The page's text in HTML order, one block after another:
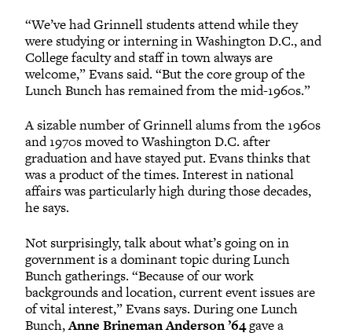
“We’ve had Grinnell students attend while they
were studying or interning in Washington D.C., and
College faculty and staff in town always are
welcome,” Evans said. “But the core group of the
Lunch Bunch has remained from the mid-1960s.”
A sizable number of Grinnell alums from the 1960s
and 1970s moved to Washington D.C. after
graduation and have stayed put. Evans thinks that
was a product of the times. Interest in national
affairs was particularly high during those decades,
he says.
Not surprisingly, talk about what’s going on in
government is a dominant topic during Lunch
Bunch gatherings. “Because of our work
backgrounds and location, current event issues are
of vital interest,” Evans says. During one Lunch
Bunch,Anne Brineman Anderson ’64gave a